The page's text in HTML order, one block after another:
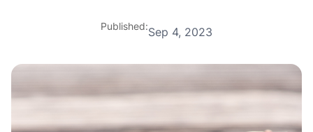
Published:Sep 4, 2023